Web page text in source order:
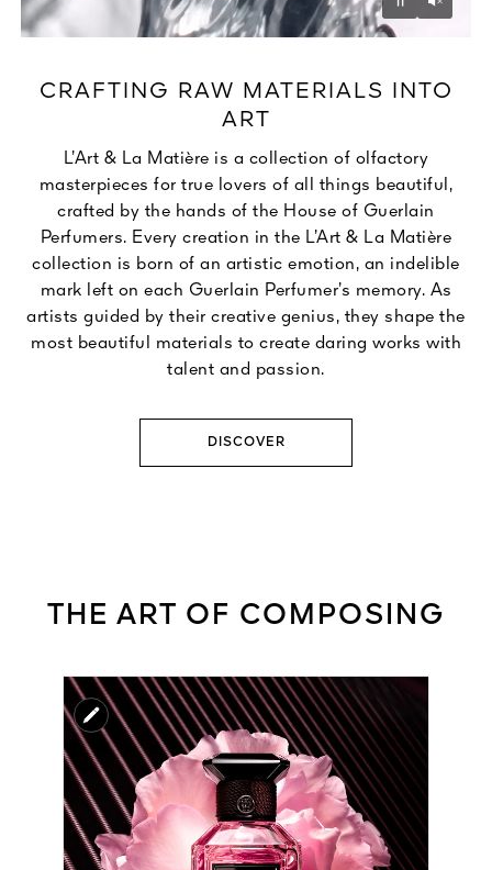
Pause
CRAFTING RAW MATERIALS INTO
ART
L’Art & La Matière is a collection of olfactory
masterpieces for true lovers of all things beautiful,
crafted by the hands of the House of Guerlain
Perfumers. Every creation in the L’Art & La Matière
collection is born of an artistic emotion, an indelible
mark left on each Guerlain Perfumer’s memory. As
artists guided by their creative genius, they shape the
most beautiful materials to create daring works with
talent and passion.
DISCOVER
THE ART OF COMPOSING